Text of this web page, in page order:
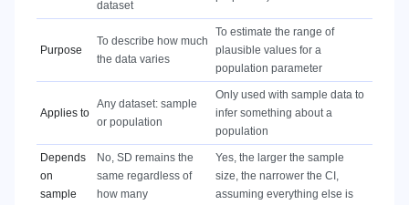
dataset
Purpose
To describe how much
the data varies
To estimate the range of
plausible values for a
population parameter
Applies to
Any dataset: sample
or population
Only used with sample data to
infer something about a
population
Depends
on
sample
No, SD remains the
same regardless of
how many
Yes, the larger the sample
size, the narrower the CI,
assuming everything else is